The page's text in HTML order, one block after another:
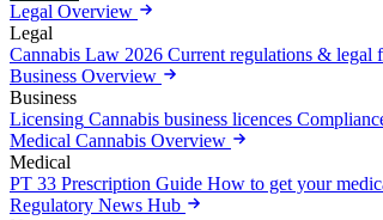
Legal Overview
Legal
Cannabis Law 2026 Current regulations & legal
Business Overview
Business
Licensing Cannabis business licences
Medical Cannabis Overview
Medical
PT 33 Prescription Guide How to get your
Regulatory News Hub